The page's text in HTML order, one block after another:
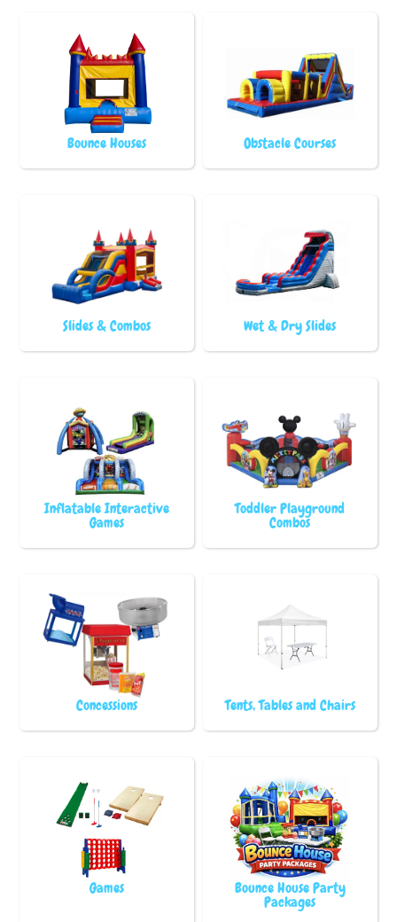
Bounce Houses Obstacle Courses
Slides & Combos Wet & Dry Slides
Inflatable Interactive
Games
Toddler Playground
Combos
Concessions Tents, Tables and Chairs
Games Bounce House Party
Packages